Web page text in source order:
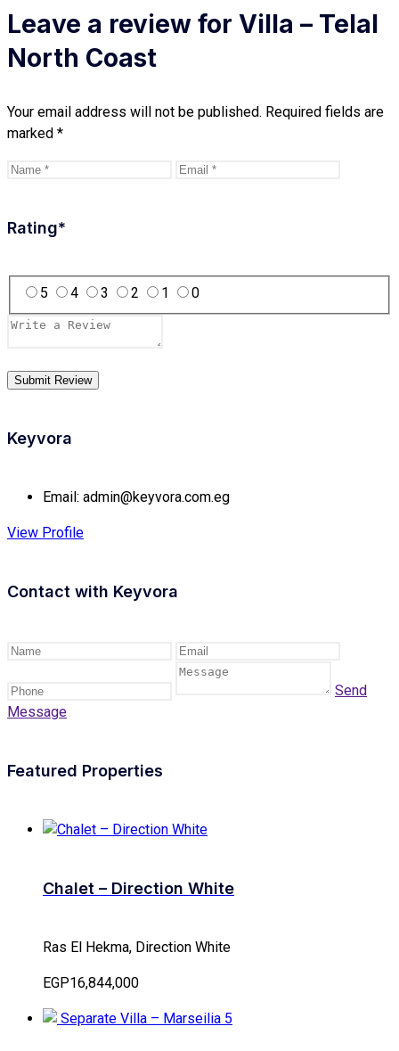
Leave a review for Villa – Telal
North Coast
Your email address will not be published. Required fields are
marked *
Rating*
5 4 3 2 1 0
Keyvora
Email: admin@keyvora.com.eg
View Profile
Contact with Keyvora
Send
Message
Featured Properties
Chalet – Direction White
Ras El Hekma, Direction White
EGP16,844,000